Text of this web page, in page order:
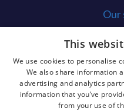
Our
x-
This
We use cookies to personalise
We also share information
advertising and analytics
information that you’ve
from your use of